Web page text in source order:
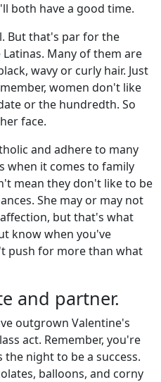
both have a good time.
But that's par for the
Many of them are
wavy or curly hair. Just
women don't like
or the hundredth. So
face.
and adhere to many
when it comes to family
mean they don't like to be
She may or may not
but that's what
know when you've
push for more than what
and partner.
outgrown Valentine's
act. Remember, you're
night to be a success.
balloons, and corny